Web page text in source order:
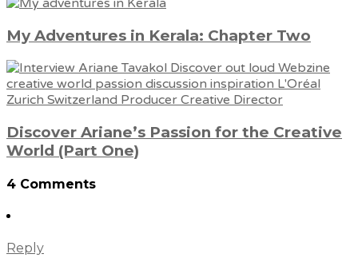
My Adventures in Kerala: Chapter Two
Discover Ariane’s Passion for the Creative
World (Part One)
4 Comments
Reply